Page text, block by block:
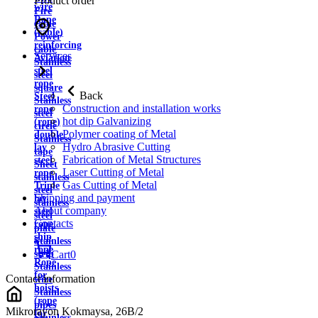
wire
Rope
(cable)
reinforcing
Aviation
steel
rope
Steel
rope
(rope)
double
lay
steel
rope
Triple
lay
steel
rope
ship
rope
Rope
for
hoists
(rope
for
Fire
cable
Power
cable
Stainless
steel
square
Stainless
steel
circle
Stainless
tape
Sheet
stainless
steel
stainless
steel
plate
Stainless
strip
Stainless
wire
Stainless
pipes
Services
Back
Construction and installation works
hot dip Galvanizing
Polymer coating of Metal
Hydro Abrasive Cutting
Fabrication of Metal Structures
Laser Cutting of Metal
Gas Cutting of Metal
Shipping and payment
About company
Contacts
Cart0
Contact information
Mikrorayon Kokmaysa, 26B/2